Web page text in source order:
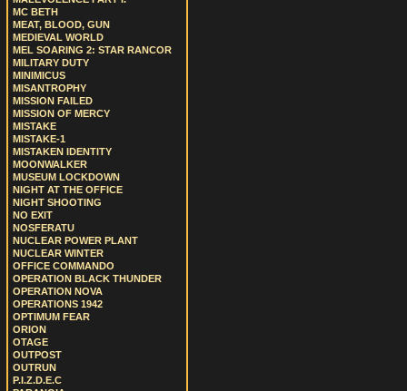
MC BETH
MEAT, BLOOD, GUN
MEDIEVAL WORLD
MEL SOARING 2: STAR RANCOR
MILITARY DUTY
MINIMICUS
MISANTROPHY
MISSION FAILED
MISSION OF MERCY
MISTAKE
MISTAKE-1
MISTAKEN IDENTITY
MOONWALKER
MUSEUM LOCKDOWN
NIGHT AT THE OFFICE
NIGHT SHOOTING
NO EXIT
NOSFERATU
NUCLEAR POWER PLANT
NUCLEAR WINTER
OFFICE COMMANDO
OPERATION BLACK THUNDER
OPERATION NOVA
OPERATIONS 1942
OPTIMUM FEAR
ORION
OTAGE
OUTPOST
OUTRUN
P.I.Z.D.E.C